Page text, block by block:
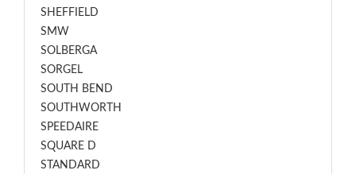
SHEFFIELD
SMW
SOLBERGA
SORGEL
SOUTH BEND
SOUTHWORTH
SPEEDAIRE
SQUARE D
STANDARD